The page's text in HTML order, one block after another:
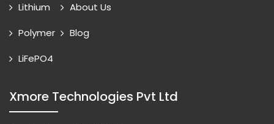
Lithium
Polymer
LiFePO4
About Us
Blog
Xmore Technologies Pvt Ltd